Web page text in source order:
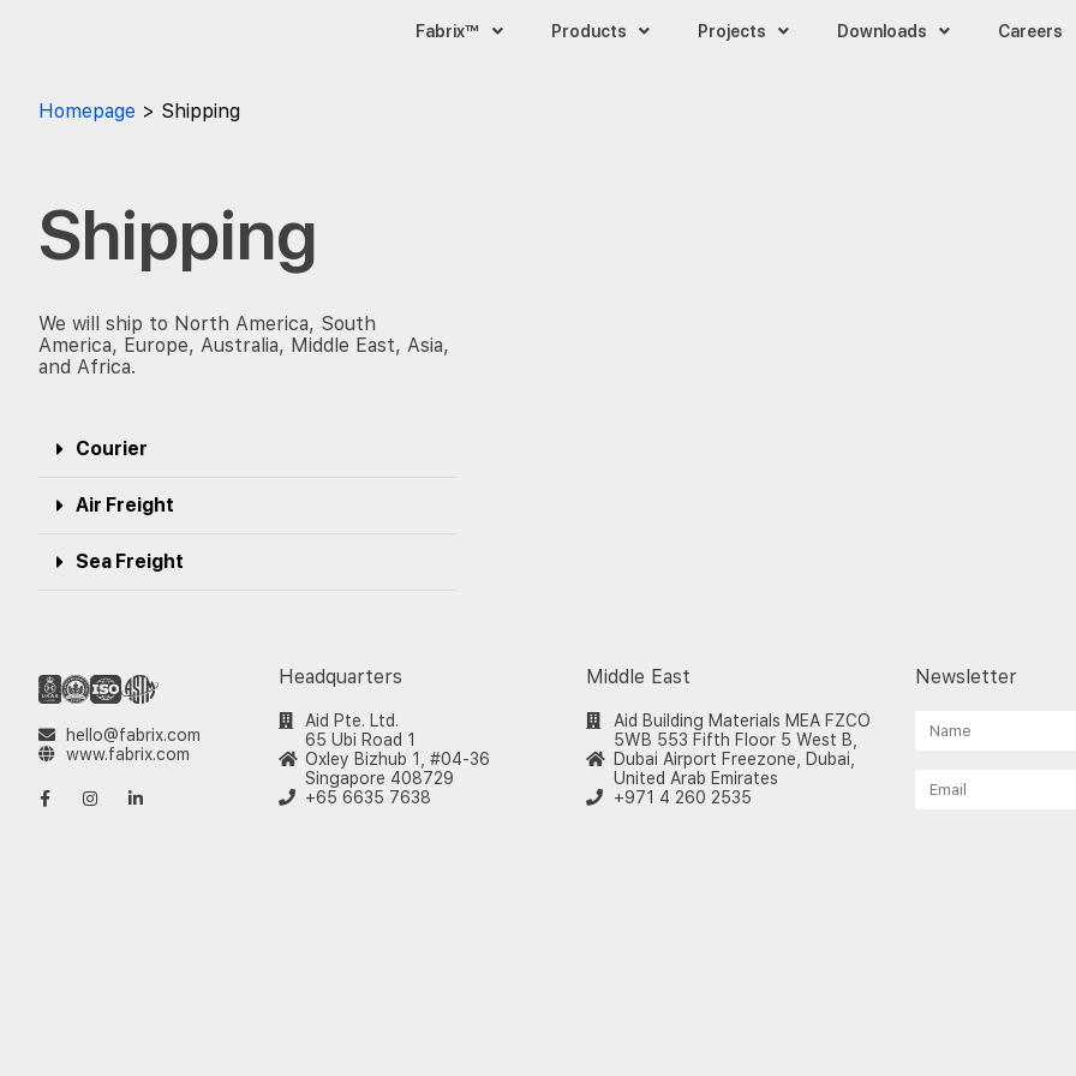
Fabrix™ Products Projects Downloads Careers
Homepage Shipping
Shipping
We will ship to North America, South
America, Europe, Australia, Middle East, Asia,
and Africa.
Courier
Air Freight
Sea Freight
hello@fabrix.com
www.fabrix.com
Headquarters
Aid Pte. Ltd.
65 Ubi Road 1
Oxley Bizhub 1, #04-36
Singapore 408729
+65 6635 7638
Middle East
Aid Building Materials MEA FZCO
5WB 553 Fifth Floor 5 West B,
Dubai Airport Freezone, Dubai,
United Arab Emirates
+971 4 260 2535
Newsletter